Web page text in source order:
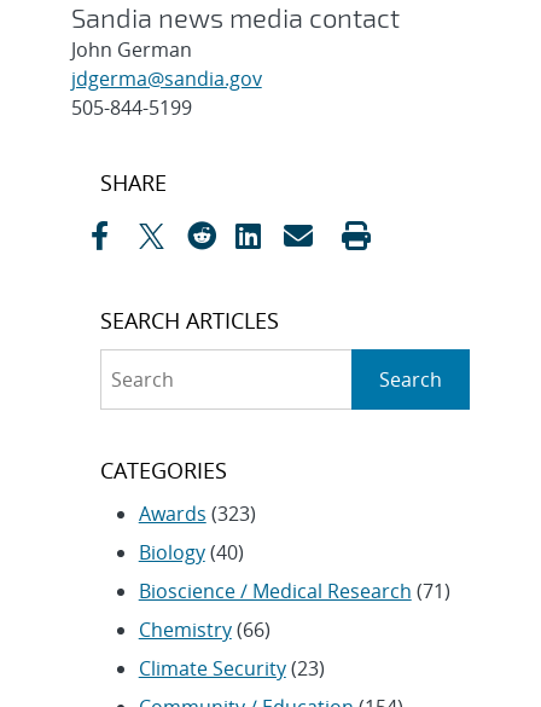
Sandia news media contact
John German
jdgerma@sandia.gov
505-844-5199
Post
SHARE
SEARCH ARTICLES
Search
CATEGORIES
Awards (323)
Biology(40)
Bioscience / Medical Research (71)
Chemistry(66)
Climate Security(23)